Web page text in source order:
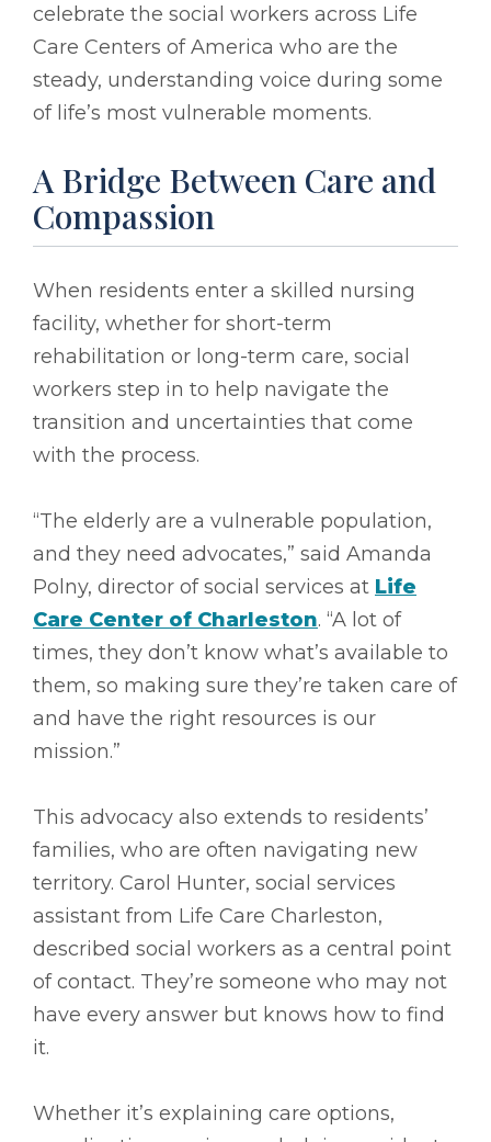
celebrate the social workers across Life
Care Centers of America who are the
steady, understanding voice during some
of life’s most vulnerable moments.
A Bridge Between Care and
Compassion
When residents enter a skilled nursing
facility, whether for short-term
rehabilitation or long-term care, social
workers step in to help navigate the
transition and uncertainties that come
with the process.
“The elderly are a vulnerable population,
and they need advocates,” said Amanda
Polny, director of social services at Life
Care Center of Charleston. “A lot of
times, they don’t know what’s available to
them, so making sure they’re taken care of
and have the right resources is our
mission.”
This advocacy also extends to residents’
families, who are often navigating new
territory. Carol Hunter, social services
assistant from Life Care Charleston,
described social workers as a central point
of contact. They’re someone who may not
have every answer but knows how to find
it.
Whether it’s explaining care options,